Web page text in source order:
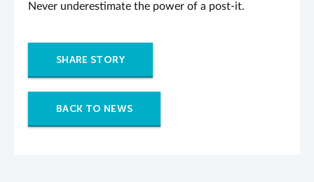
Never underestimate the power of a post-it.
SHARE STORY
BACK TO NEWS